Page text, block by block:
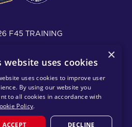
F45 TRAINING
SMS TEXT MESSAGING POLICY
POLICY
REGION
×
website uses cookies
uses cookies to improve user
By using our website you
to all cookies in accordance with
Policy.
ACCEPT DECLINE